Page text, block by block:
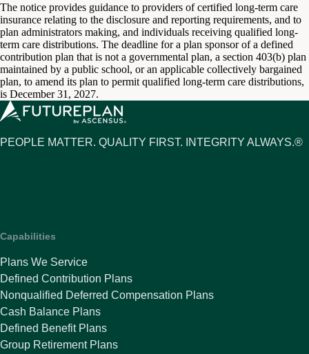
The notice provides guidance to providers of certified long-term care
insurance relating to the disclosure and reporting requirements, and to
plan administrators making, and individuals receiving qualified long-
term care distributions. The deadline for a plan sponsor of a defined
contribution plan that is not a governmental plan, a section 403(b) plan
maintained by a public school, or an applicable collectively bargained
plan, to amend its plan to permit qualified long-term care distributions,
is December 31, 2027.
PEOPLE MATTER. QUALITY FIRST. INTEGRITY ALWAYS.®
Capabilities
Plans We Service
Defined Contribution Plans
Nonqualified Deferred Compensation Plans
Cash Balance Plans
Defined Benefit Plans
Group Retirement Plans